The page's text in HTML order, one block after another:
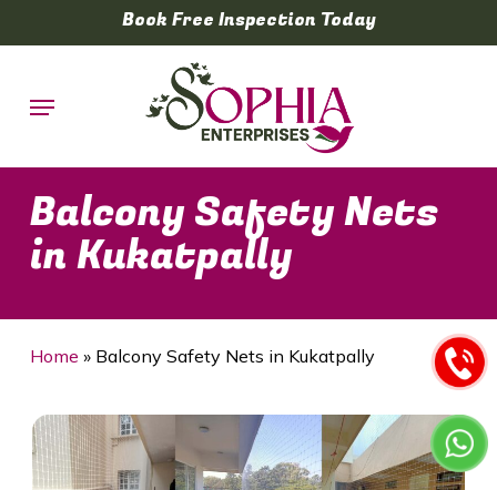
to
content
Book Free Inspection Today
Menu
Balcony Safety Nets
in Kukatpally
Home » Balcony Safety Nets in Kukatpally